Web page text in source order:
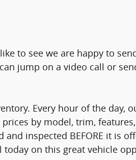
to see we are happy to send
jump on a video call or
Every hour of the day,
by model, trim,
inspected BEFORE it is
on this great vehicle